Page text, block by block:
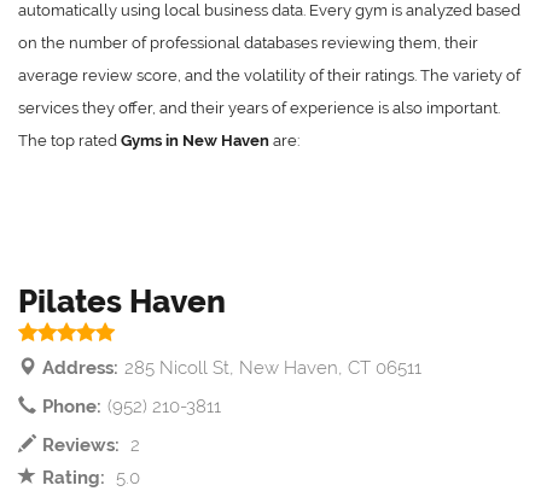
automatically using local business data. Every gym is analyzed based
on the number of professional databases reviewing them, their
average review score, and the volatility of their ratings. The variety of
services they offer, and their years of experience is also important.
The top rated Gyms in New Haven are:
Pilates Haven
Address: 285 Nicoll St, New Haven, CT 06511
Phone: (952) 210-3811
Reviews: 2
Rating:
5.0